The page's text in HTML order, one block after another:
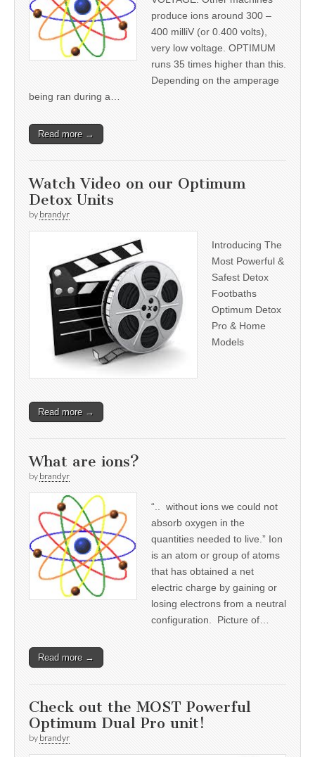
produce ions around 300 –
400 milliV (or 0.400 volts),
very low voltage. OPTIMUM
runs 35 times higher than this.
Depending on the amperage
being ran during a…
Read more →
Watch Video on our Optimum
Detox Units
by brandyr
Introducing The
Most Powerful &
Safest Detox
Footbaths
Optimum Detox
Pro & Home
Models
Read more →
What are ions?
by brandyr
“.. without ions we could not
absorb oxygen in the
quantities needed to live.” Ion
is an atom or group of atoms
that has obtained a net
electric charge by gaining or
losing electrons from a neutral
configuration. Picture of…
Read more →
Check out the MOST Powerful
Optimum Dual Pro unit!
by brandyr